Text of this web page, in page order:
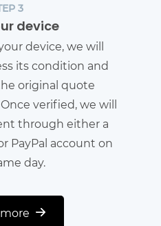
3
device
device, we will
its condition and
original quote
verified, we will
through either a
PayPal account on
day.